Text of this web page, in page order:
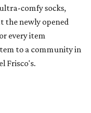
comfy socks,
the newly opened
every item
to a community in
Frisco's.